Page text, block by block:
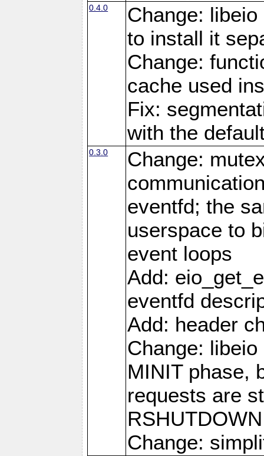
0.4.0
Change:
to install it
Change:
cache used
Fix:
with the
0.3.0
Change:
eventfd; the
userspace to
event loops
Add:
eventfd
Add: header
Change:
MINIT phase,
requests are
Change: